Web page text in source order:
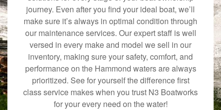
journey. Even after you find your ideal boat, we’ll
make sure it’s always in optimal condition through
our maintenance services. Our expert staff is well
versed in every make and model we sell in our
inventory, making sure your safety, comfort, and
performance on the Hammond waters are always
prioritized. See for yourself the difference first
class service makes when you trust N3 Boatworks
for your every need on the water!